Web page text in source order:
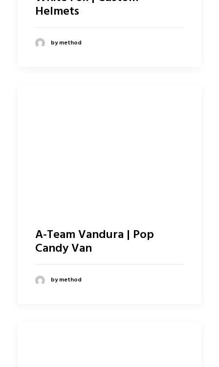
Helmets
by method
A-Team Vandura | Pop
Candy Van
by method